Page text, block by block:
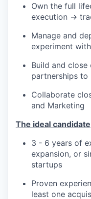
Own the full
execution →
Manage and
experiment
Build and
partnerships to
Collaborate
and Marketing
The ideal candidate
3 - 6 years of
expansion, or
startups
Proven
least one